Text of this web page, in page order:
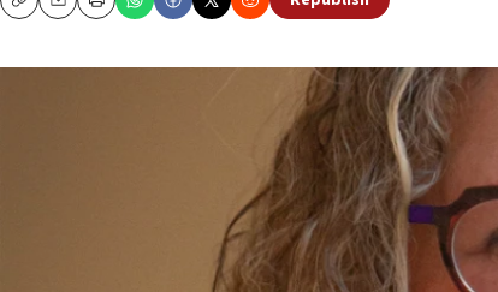
CopyEmailPrint